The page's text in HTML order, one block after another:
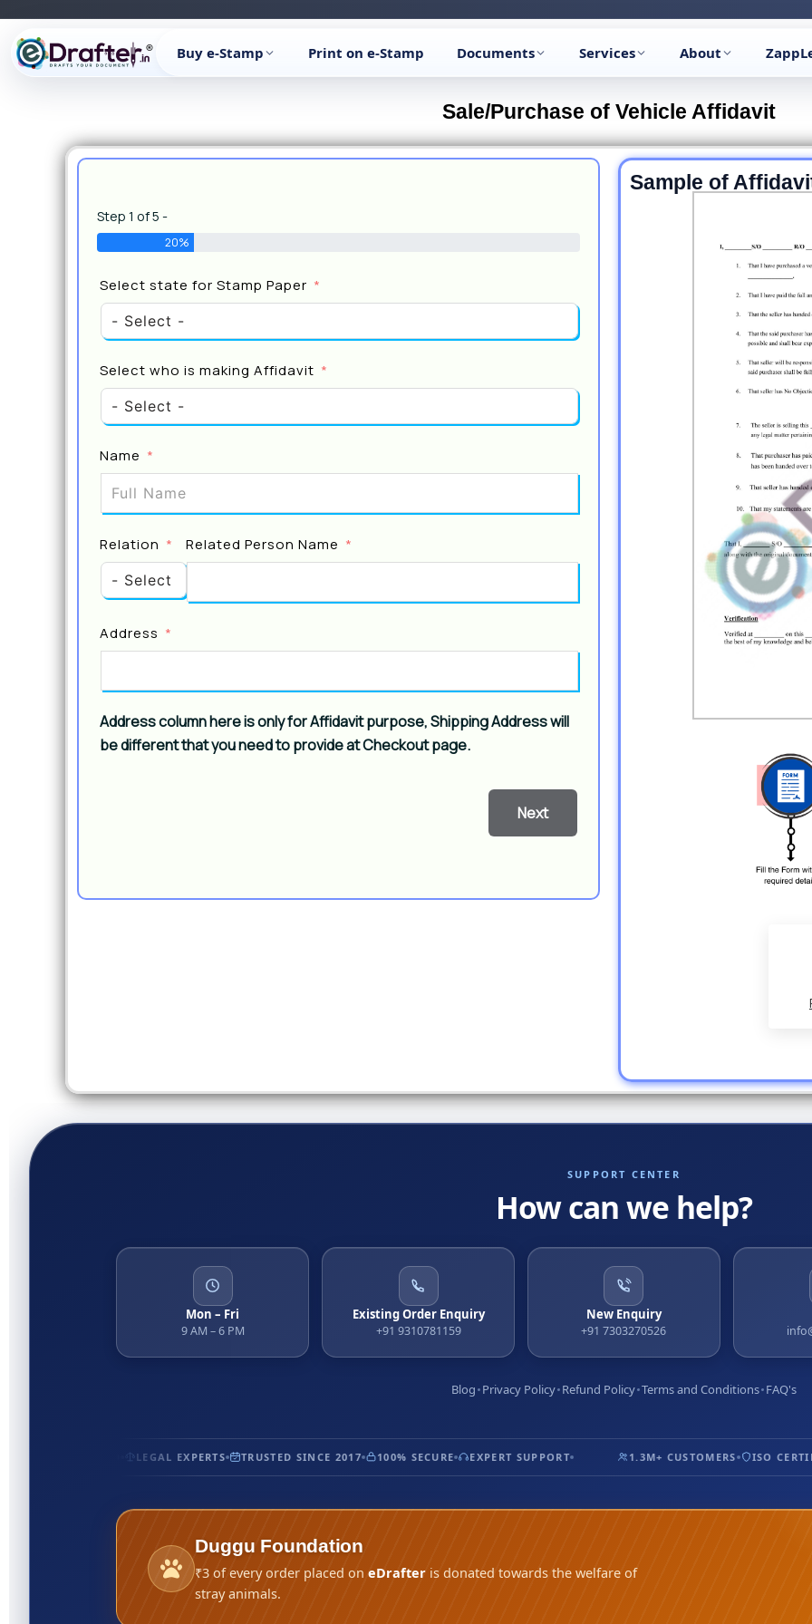
Buy e-Stamp Print on e-Stamp Documents Services About
content
Sale/Purchase of Vehicle Affidavit
Step 1 of 5 -
20%
Select state for Stamp Paper
Select who is making Affidavit
Name
Relation Related Person Name
Address
Address column here is only for Affidavit purpose, Shipping Address will
be different that you need to provide at Checkout page.
Next
Sample of
SUPPORT CENTER
How can we help?
Mon – Fri
9 AM – 6 PM
Existing Order Enquiry
+91 9310781159
New Enquiry
+91 7303270526
Blog Privacy Policy Refund Policy Terms and Conditions FAQ's
LEGAL EXPERTS TRUSTED SINCE 2017 100% SECURE EXPERT SUPPORT 1.3M+ CUSTOMERS ISO
Duggu Foundation
₹3 of every order placed oneDrafter is donated towards the welfare of
stray animals.